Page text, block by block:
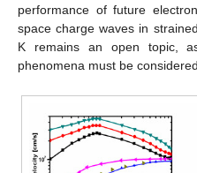
performance of future
space charge waves in
K remains an open topic,
phenomena must be